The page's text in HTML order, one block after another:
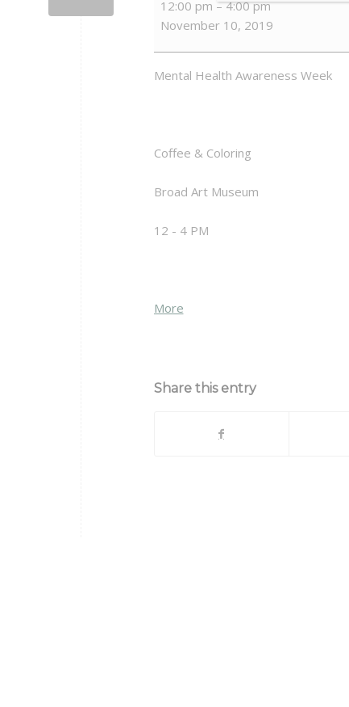
&
Coloring
12:00 pm –4:00 pm
November 10, 2019
Mental Health Awareness Week
Coffee & Coloring
Broad Art Museum
12 - 4 PM
Moreabout
Share this entry